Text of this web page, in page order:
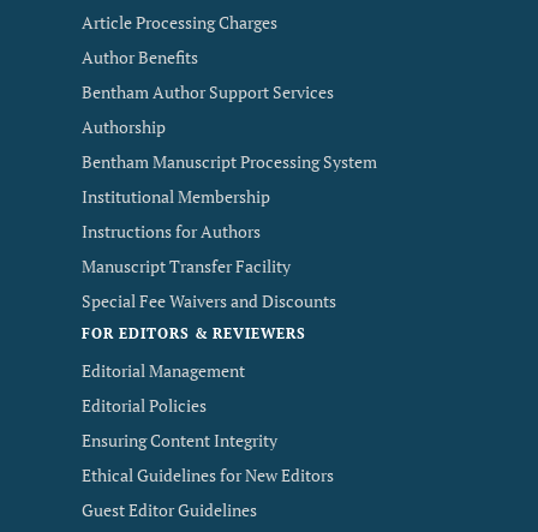
Article Processing Charges
Author Benefits
Bentham Author Support Services
Authorship
Bentham Manuscript Processing System
Institutional Membership
Instructions for Authors
Manuscript Transfer Facility
Special Fee Waivers and Discounts
FOR EDITORS & REVIEWERS
Editorial Management
Editorial Policies
Ensuring Content Integrity
Ethical Guidelines for New Editors
Guest Editor Guidelines